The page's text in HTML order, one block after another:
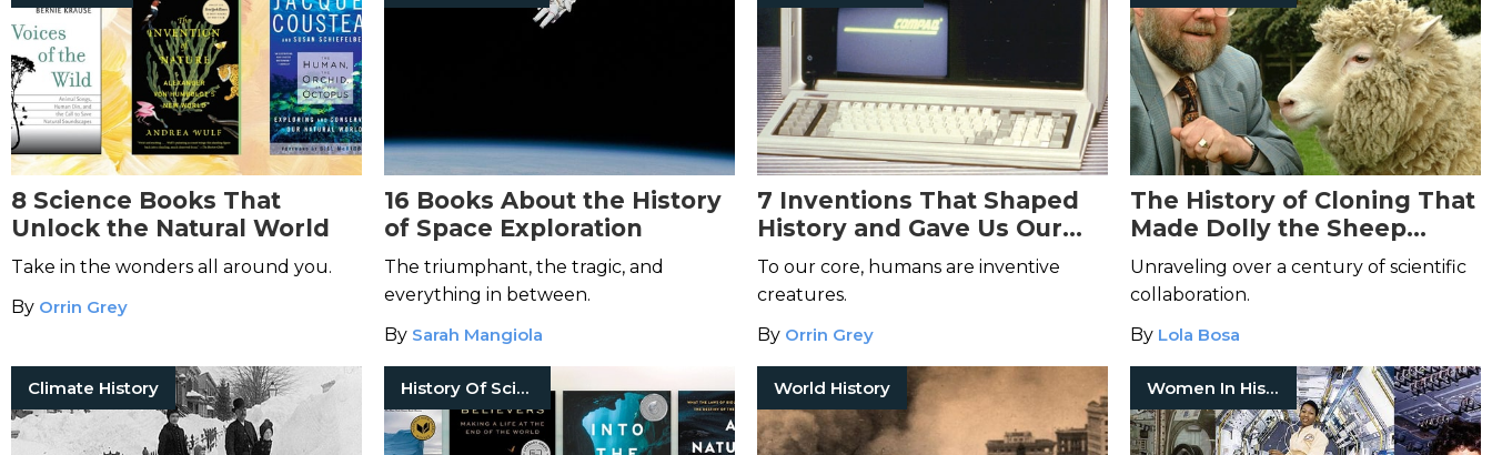
8 Science Books That
Unlock the Natural World
Take in the wonders all around you.
By Orrin Grey
16 Books About the History
of Space Exploration
The triumphant, the tragic, and
everything in between.
By Sarah Mangiola
7 Inventions That Shaped
History and Gave Us Our
Modern World
To our core, humans are inventive
creatures.
By Orrin Grey
The History of Cloning That
Made Dolly the Sheep
Possible
Unraveling over a century of scientific
collaboration.
By Lola Bosa
Climate History History Of Science World History Women In History